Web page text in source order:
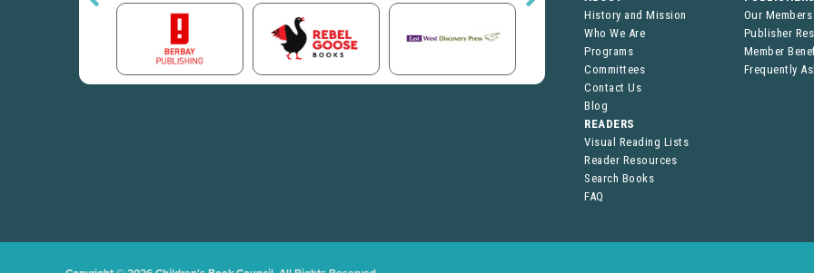
History and Mission
Who We Are
Programs
Committees
Contact Us
Blog
Our Members
Publisher
Member
Frequently
READERS
Visual Reading Lists
Reader Resources
Search Books
FAQ